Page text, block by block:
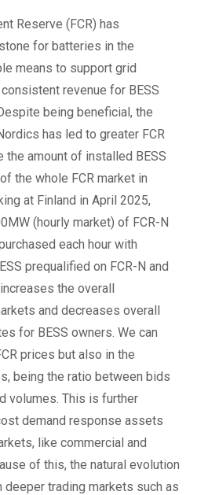
Reserve (FCR) has
for batteries in the
means to support grid
revenue for BESS
being beneficial, the
has led to greater FCR
the amount of installed BESS
the whole FCR market in
at Finland in April 2025,
(hourly market) of FCR-N
each hour with
prequalified on FCR-N and
the overall
and decreases overall
for BESS owners. We can
prices but also in the
being the ratio between bids
volumes. This is further
demand response assets
like commercial and
of this, the natural evolution
trading markets such as